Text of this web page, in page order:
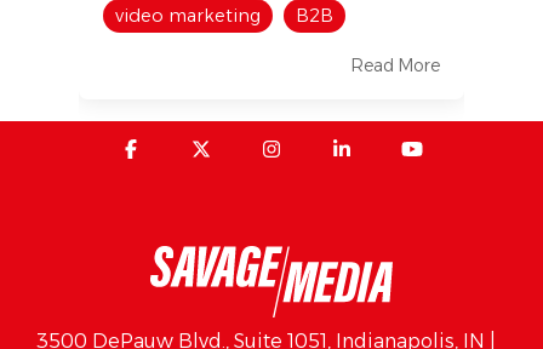
video marketing
B2B
Read More
3500 DePauw Blvd., Suite 1051, Indianapolis, IN |